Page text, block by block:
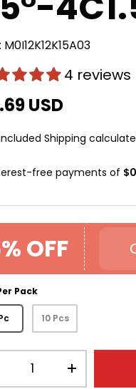
M0I12K12K15A03
4 reviews
USD
Shipping
free payments of
OFF
Pack
10 Pcs
+